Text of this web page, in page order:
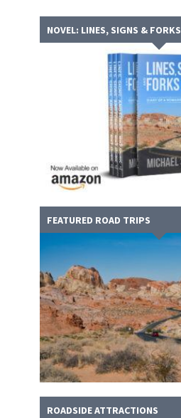
NOVEL: LINES, SIGNS & FORKS
FEATURED ROAD TRIPS
ROADSIDE ATTRACTIONS